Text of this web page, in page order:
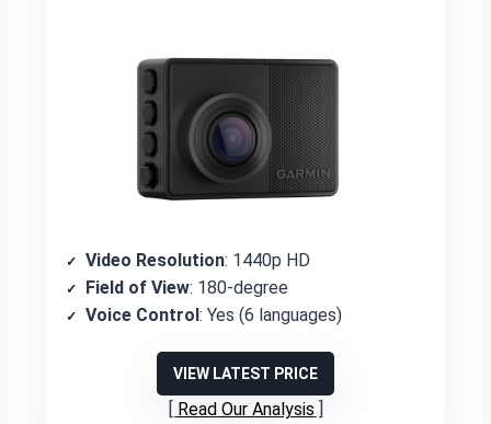
Video Resolution: 1440p HD
Field of View: 180-degree
Voice Control: Yes (6 languages)
VIEW LATEST PRICE
Read Our Analysis